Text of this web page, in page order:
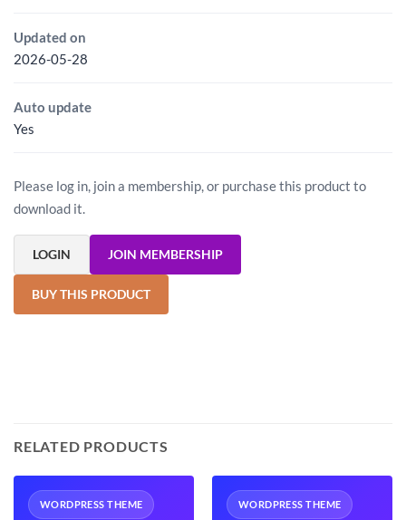
Updated on
2026-05-28
Auto update
Yes
Please log in, join a membership, or purchase this product to
download it.
LOGIN JOIN MEMBERSHIP
BUY THIS PRODUCT
RELATED PRODUCTS
WORDPRESS THEME WORDPRESS THEME